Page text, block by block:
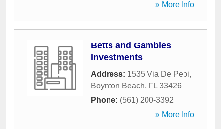
» More Info
Betts and Gambles
Investments
Address: 1535 Via De Pepi,
Boynton Beach, FL 33426
Phone: (561) 200-3392
» More Info